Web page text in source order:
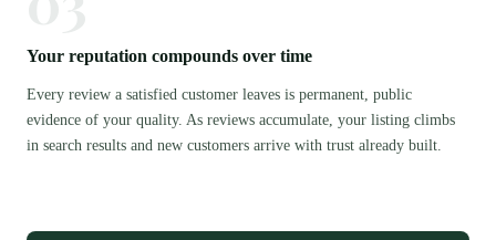
Your reputation compounds over time
Every review a satisfied customer leaves is permanent, public
evidence of your quality. As reviews accumulate, your listing climbs
in search results and new customers arrive with trust already built.